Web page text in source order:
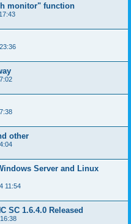
monitor" function
other
Server and Linux
11:54
SC 1.6.4.0 Released